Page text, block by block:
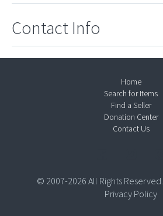
Contact Info
Home
Search for Items
Find a Seller
Donation Center
Contact Us
© 2007-2026 All Rights Reserved.
Privacy Policy